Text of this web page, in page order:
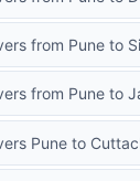
from Pune to
from Pune to
Pune to